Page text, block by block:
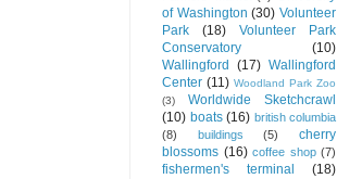
of Washington (30) Volunteer
Park
(18)
Volunteer Park
Conservatory
(10)
Wallingford
(17) Wallingford
Center (11) Woodland Park Zoo
(3)
Worldwide Sketchcrawl
(10) boats (16) british columbia
(8)
buildings (5)
cherry
blossoms (16) coffee shop (7)
fishermen's terminal (18)